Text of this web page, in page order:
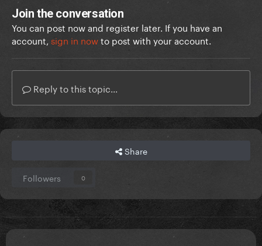
Join the conversation
You can post now and register later. If you have an
account, sign in nowto post with your account.
Reply to this topic...
Share
Followers 0